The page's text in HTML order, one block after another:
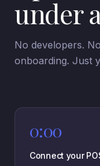
under
No developers.
onboarding. Just
0:00
Connect your